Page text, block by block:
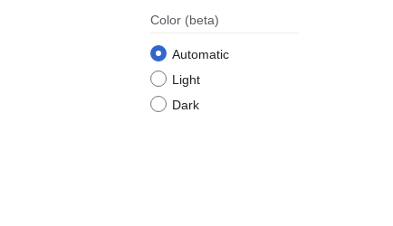
Color (beta)
Automatic
Light
Dark